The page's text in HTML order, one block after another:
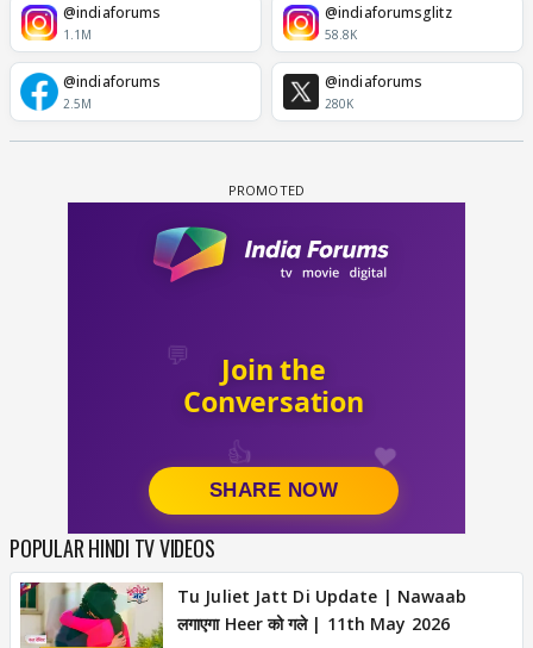
@indiaforums
1.1M
@indiaforumsglitz
58.8K
@indiaforums
2.5M
@indiaforums
280K
POPULAR HINDI TV VIDEOS
Tu Juliet Jatt Di Update | Nawaab
लगाएगा Heer को गले | 11th May 2026